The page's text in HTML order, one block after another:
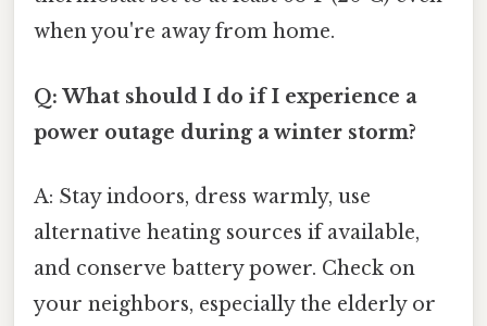
when you're away from home.
Q: What should I do if I experience a
power outage during a winter storm?
A: Stay indoors, dress warmly, use
alternative heating sources if available,
and conserve battery power. Check on
your neighbors, especially the elderly or